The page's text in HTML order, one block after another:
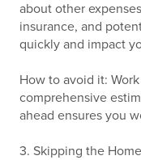
about other
insurance, and
quickly and impact
How to avoid it:
comprehensive
ahead ensures you
3. Skipping the